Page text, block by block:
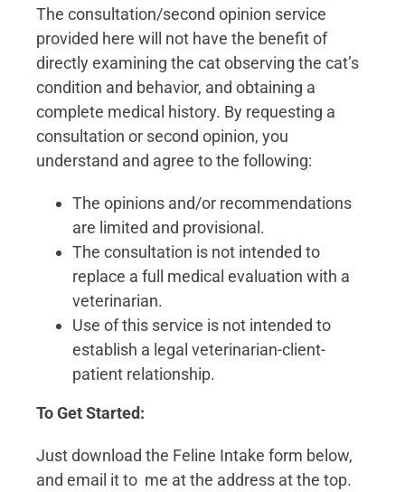
The consultation/second opinion service
provided here will not have the benefit of
directly examining the cat observing the cat’s
condition and behavior, and obtaining a
complete medical history. By requesting a
consultation or second opinion, you
understand and agree to the following:
The opinions and/or recommendations
are limited and provisional.
The consultation is not intended to
replace a full medical evaluation with a
veterinarian.
Use of this service is not intended to
establish a legal veterinarian-client-
patient relationship.
To Get Started:
Just download the Feline Intake form below,
and email it to me at the address at the top.